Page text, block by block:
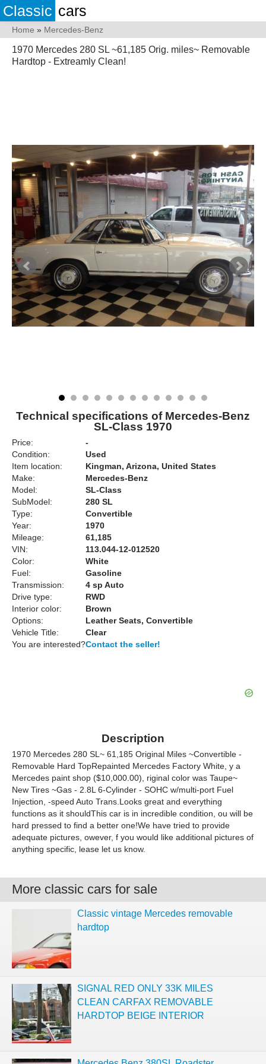
Classic cars
Home » Mercedes-Benz
1970 Mercedes 280 SL ~61,185 Orig. miles~ Removable
Hardtop - Extreamly Clean!
Technical specifications of Mercedes-Benz
SL-Class 1970
Price:
-
Condition:
Used
Item location:
Kingman, Arizona, United States
Make:
Mercedes-Benz
Model:
SL-Class
SubModel:
280 SL
Type:
Convertible
Year:
1970
Mileage:
61,185
VIN:
113.044-12-012520
Color:
White
Fuel:
Gasoline
Transmission:
4 sp Auto
Drive type:
RWD
Interior color:
Brown
Options:
Leather Seats, Convertible
Vehicle Title:
Clear
You are interested?Contact the seller!
Description
1970 Mercedes 280 SL~ 61,185 Original Miles ~Convertible -
Removable Hard TopRepainted Mercedes Factory White, y a
Mercedes paint shop ($10,000.00), riginal color was Taupe~
New Tires ~Gas - 2.8L 6-Cylinder - SOHC w/multi-port Fuel
Injection, -speed Auto Trans.Looks great and everything
functions as it shouldThis car is in incredible condition, ou will be
hard pressed to find a better one!We have tried to provide
adequate pictures, owever, f you would like additional pictures of
anything specific, lease let us know.
More classic cars for sale
Classic vintage Mercedes removable
hardtop
SIGNAL RED ONLY 33K MILES
CLEAN CARFAX REMOVABLE
HARDTOP BEIGE INTERIOR